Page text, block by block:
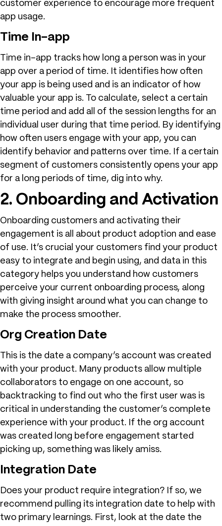
customer experience to encourage more frequent
app usage.
Time In-app
Time in-app tracks how long a person was in your
app over a period of time. It identifies how often
your app is being used and is an indicator of how
valuable your app is. To calculate, select a certain
time period and add all of the session lengths for an
individual user during that time period. By identifying
how often users engage with your app, you can
identify behavior and patterns over time. If a certain
segment of customers consistently opens your app
for a long periods of time, dig into why.
2. Onboarding and Activation
Onboarding customers and activating their
engagement is all about product adoption and ease
of use. It’s crucial your customers find your product
easy to integrate and begin using, and data in this
category helps you understand how customers
perceive your current onboarding process, along
with giving insight around what you can change to
make the process smoother.
Org Creation Date
This is the date a company’s account was created
with your product. Many products allow multiple
collaborators to engage on one account, so
backtracking to find out who the first user was is
critical in understanding the customer’s complete
experience with your product. If the org account
was created long before engagement started
picking up, something was likely amiss.
Integration Date
Does your product require integration? If so, we
recommend pulling its integration date to help with
two primary learnings. First, look at the date the